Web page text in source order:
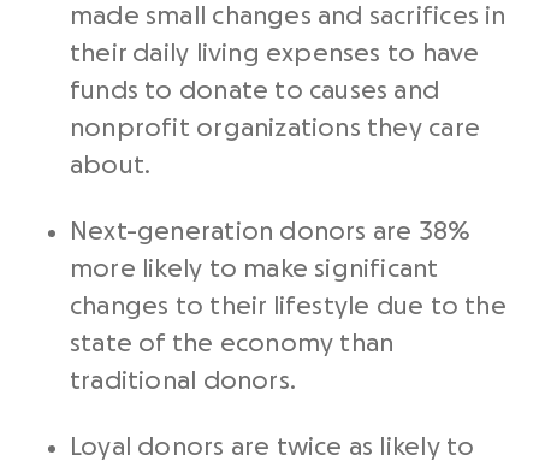
made small changes and sacrifices in
their daily living expenses to have
funds to donate to causes and
nonprofit organizations they care
about.
Next-generation donors are 38%
more likely to make significant
changes to their lifestyle due to the
state of the economy than
traditional donors.
Loyal donors are twice as likely to